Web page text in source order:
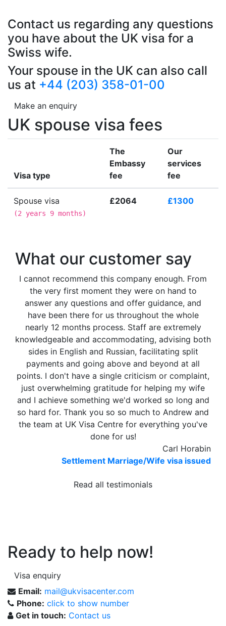
Contact us regarding any questions
you have about the UK visa for a
Swiss wife.
Your spouse in the UK can also call
us at +44 (203) 358-01-00
Make an enquiry
UK spouse visa fees
Visa type
The
Embassy
fee
Our
services
fee
Spouse visa
(2 years 9 months)
£2064 £1300
What our customer say
I cannot recommend this company enough. From
the very first moment they were on hand to
answer any questions and offer guidance, and
have been there for us throughout the whole
nearly 12 months process. Staff are extremely
knowledgeable and accommodating, advising both
sides in English and Russian, facilitating split
payments and going above and beyond at all
points. I don't have a single criticism or complaint,
just overwhelming gratitude for helping my wife
and I achieve something we'd worked so long and
so hard for. Thank you so so much to Andrew and
the team at UK Visa Centre for everything you've
done for us!
Carl Horabin
Settlement Marriage/Wife visa issued
Read all testimonials
Ready to help now!
Visa enquiry
Email: mail@ukvisacenter.com
Phone: click to show number
Get in touch: Contact us